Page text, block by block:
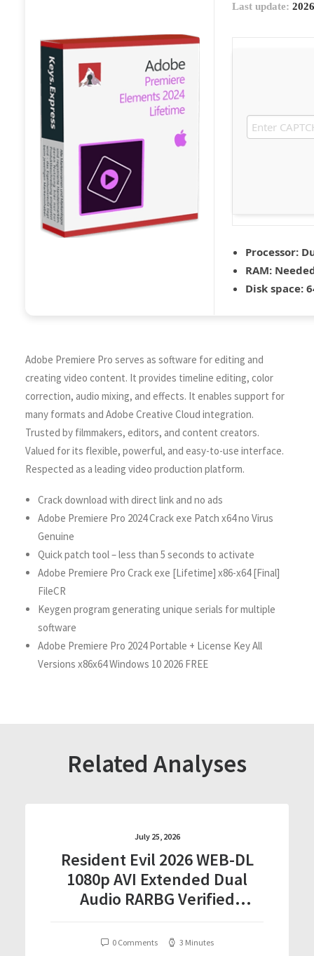
Last update:
Processor:
RAM:
Disk space:
Adobe Premiere Pro serves as software for editing and
creating video content. It provides timeline editing, color
correction, audio mixing, and effects. It enables support for
many formats and Adobe Creative Cloud integration.
Trusted by filmmakers, editors, and content creators.
Valued for its flexible, powerful, and easy-to-use interface.
Respected as a leading video production platform.
Crack download with direct link and no ads
Adobe Premiere Pro 2024 Crack exe Patch x64 no Virus
Genuine
Quick patch tool – less than 5 seconds to activate
Adobe Premiere Pro Crack exe [Lifetime] x86-x64 [Final]
FileCR
Keygen program generating unique serials for multiple
software
Adobe Premiere Pro 2024 Portable + License Key All
Versions x86x64 Windows 10 2026 FREE
Related Analyses
July 25, 2026
Resident Evil 2026 WEB-DL
1080p AVI Extended Dual
Audio RARBG Verified
0 Comments 3 Minutes